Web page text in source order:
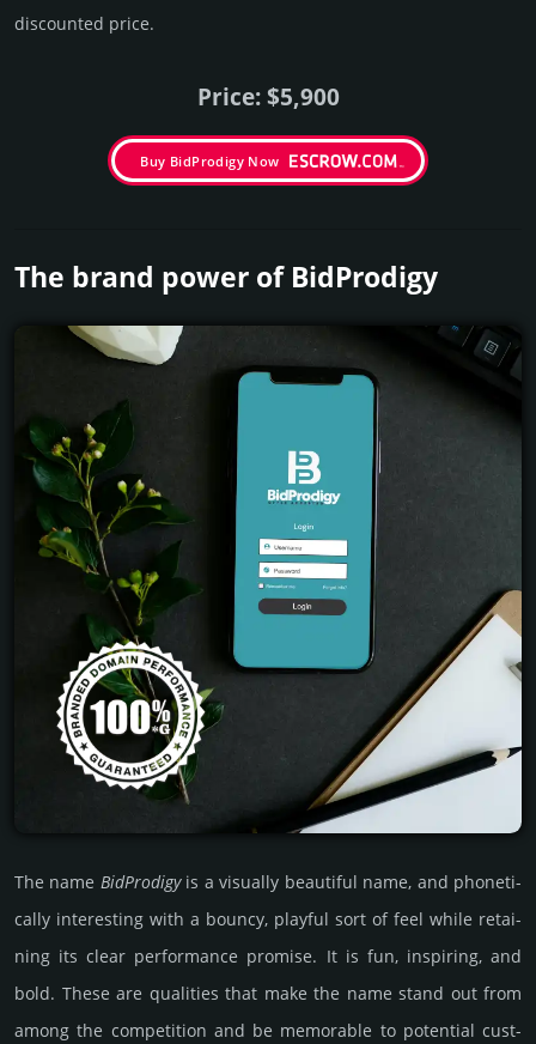
dis­coun­ted price.
Price: $5,900
Buy BidProdigy Now
The brand power of BidProdigy
The name Bid­Pro­digyis a visu­ally beau­tiful name, and pho­neti­
cally int­eres­ting with a bouncy, playful sort of feel while retai­
ning its clear perfor­mance pro­mise. It is fun, inspi­ring, and
bold. These are quali­ties that make the name stand out from
among the comp­eti­tion and be memor­able to poten­tial cust­